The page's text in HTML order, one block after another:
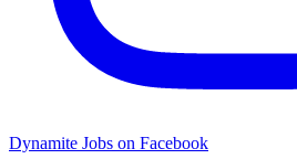
Dynamite Jobs on Facebook